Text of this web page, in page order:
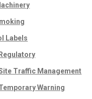
Labels
Site Traffic Management
Warning